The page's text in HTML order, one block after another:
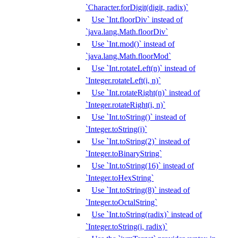
`Character.forDigit(digit, radix)`
Use `Int.floorDiv` instead of
`java.lang.Math.floorDiv`
Use `Int.mod()` instead of
`java.lang.Math.floorMod`
Use `Int.rotateLeft(n)` instead of
`Integer.rotateLeft(i, n)`
Use `Int.rotateRight(n)` instead of
`Integer.rotateRight(i, n)`
Use `Int.toString()` instead of
`Integer.toString(i)`
Use `Int.toString(2)` instead of
`Integer.toBinaryString`
Use `Int.toString(16)` instead of
`Integer.toHexString`
Use `Int.toString(8)` instead of
`Integer.toOctalString`
Use `Int.toString(radix)` instead of
`Integer.toString(i, radix)`